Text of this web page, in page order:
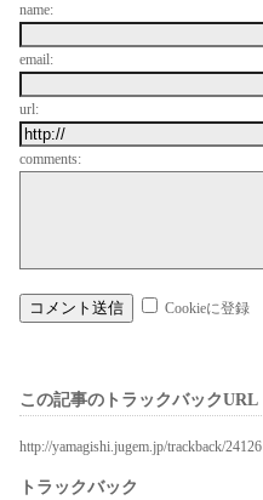
name:
email:
url:
comments:
Cookieに登録
この記事のトラックバックURL
http://yamagishi.jugem.jp/trackback/24126
トラックバック